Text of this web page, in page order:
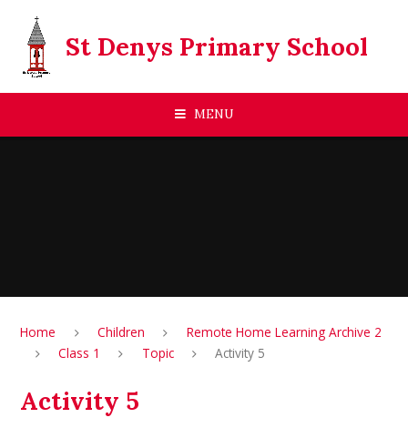
St Denys Primary School
MENU
Home Children
Remote Home Learning Archive 2
Class 1
Topic Activity 5
Activity 5